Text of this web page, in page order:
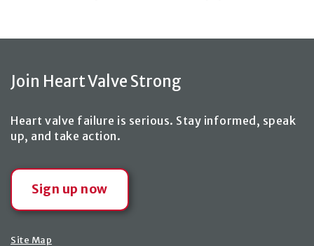
Join Heart Valve Strong
Heart valve failure is serious. Stay informed, speak
up, and take action.
Sign up now
Site Map